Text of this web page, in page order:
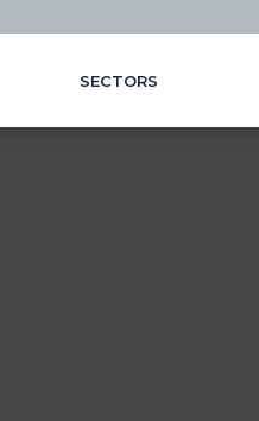
SECTORS